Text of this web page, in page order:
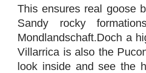
This ensures real goose
Sandy rocky
Mondlandschaft.Doch a
Villarrica is also the
look inside and see the